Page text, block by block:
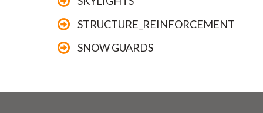
STRUCTURE_REINFORCEMENT
SNOW GUARDS